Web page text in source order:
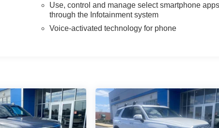
Use, control and manage select smartphone
through the Infotainment system
Voice-activated technology for phone